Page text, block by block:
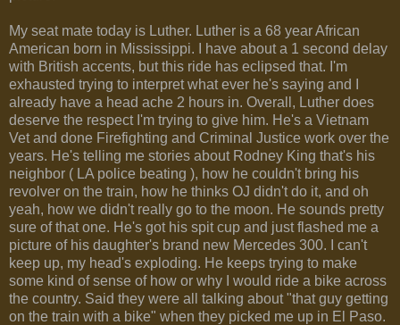
My seat mate today is Luther. Luther is a 68 year African
American born in Mississippi. I have about a 1 second delay
with British accents, but this ride has eclipsed that. I'm
exhausted trying to interpret what ever he's saying and I
already have a head ache 2 hours in. Overall, Luther does
deserve the respect I'm trying to give him. He's a Vietnam
Vet and done Firefighting and Criminal Justice work over the
years. He's telling me stories about Rodney King that's his
neighbor ( LA police beating ), how he couldn't bring his
revolver on the train, how he thinks OJ didn't do it, and oh
yeah, how we didn't really go to the moon. He sounds pretty
sure of that one. He's got his spit cup and just flashed me a
picture of his daughter's brand new Mercedes 300. I can't
keep up, my head's exploding. He keeps trying to make
some kind of sense of how or why I would ride a bike across
the country. Said they were all talking about "that guy getting
on the train with a bike" when they picked me up in El Paso.